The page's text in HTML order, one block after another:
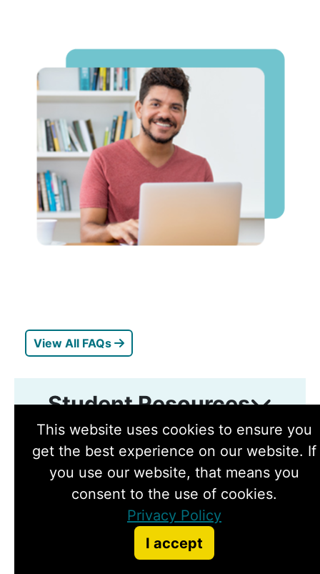
View All FAQs
Student Resources
Toggle student resources
This website uses cookies to ensure you
get the best experience on our website. If
you use our website, that means you
consent to the use of cookies.
Privacy Policy
I accept